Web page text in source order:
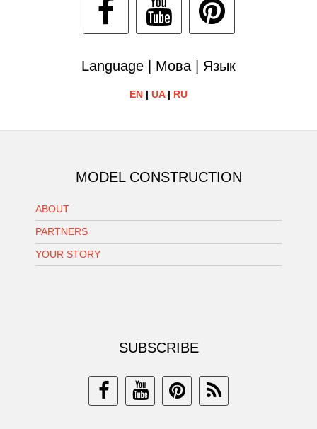
Language | Мова | Язык
EN | UA| RU
MODEL CONSTRUCTION
ABOUT
PARTNERS
YOUR STORY
SUBSCRIBE